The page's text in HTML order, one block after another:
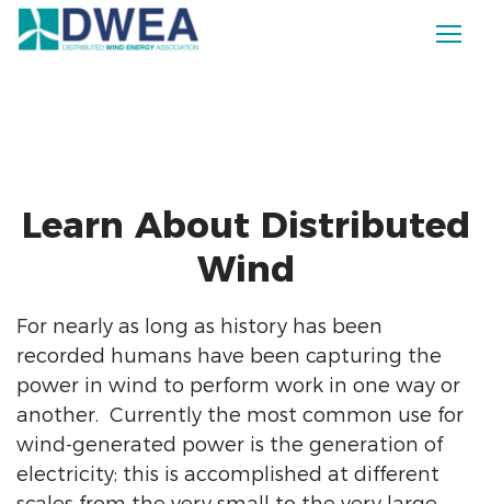
Learn About Distributed
Wind
For nearly as long as history has been
recorded humans have been capturing the
power in wind to perform work in one way or
another. Currently the most common use for
wind-generated power is the generation of
electricity; this is accomplished at different